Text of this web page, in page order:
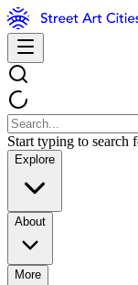
Start typing to search
Explore
About
More